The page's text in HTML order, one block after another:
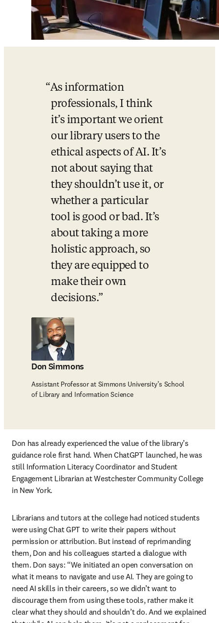
As information
professionals, I think
it’s important we orient
our library users to the
ethical aspects of AI. It’s
not about saying that
they shouldn’t use it, or
whether a particular
tool is good or bad. It’s
about taking a more
holistic approach, so
they are equipped to
make their own
decisions.
Don Simmons
Assistant Professor at Simmons University’s School
of Library and Information Science
Don has already experienced the value of the library’s
guidance role first hand. When ChatGPT launched, he was
still Information Literacy Coordinator and Student
Engagement Librarian at Westchester Community College
in New York.
Librarians and tutors at the college had noticed students
were using Chat GPT to write their papers without
permission or attribution. But instead of reprimanding
them, Don and his colleagues started a dialogue with
them. Don says: “We initiated an open conversation on
what it means to navigate and use AI. They are going to
need AI skills in their careers, so we didn’t want to
discourage them from using these tools, rather make it
clear what they should and shouldn’t do. And we explained